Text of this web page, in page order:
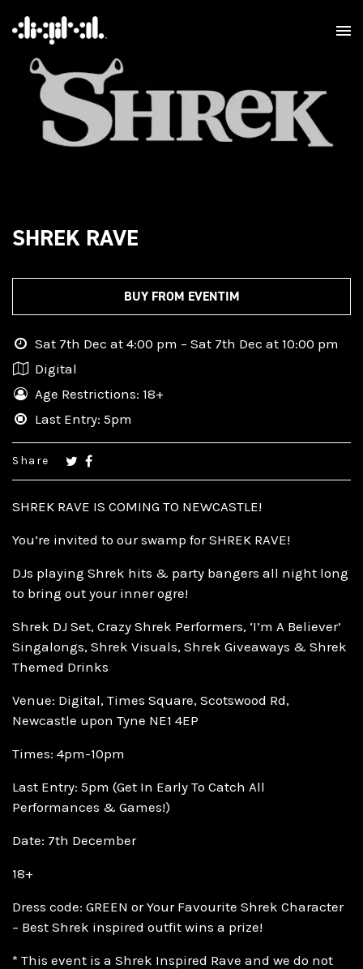
SHREK RAVE
BUY FROM EVENTIM
SHREK RAVE IS COMING TO NEWCASTLE!
You’re invited to our swamp for SHREK RAVE!
DJs playing Shrek hits & party bangers all night long
to bring out your inner ogre!
Shrek DJ Set, Crazy Shrek Performers, ‘I’m A Believer’
Singalongs, Shrek Visuals, Shrek Giveaways & Shrek
Themed Drinks
Venue: Digital, Times Square, Scotswood Rd,
Newcastle upon Tyne NE1 4EP
Times: 4pm-10pm
Last Entry: 5pm (Get In Early To Catch All
Performances & Games!)
Date: 7th December
18+
Dress code: GREEN or Your Favourite Shrek Character
– Best Shrek inspired outfit wins a prize!
* This event is a Shrek Inspired Rave and we do not
Sat 7th Dec at 4:00 pm – Sat 7th Dec at 10:00 pm
Digital
Age Restrictions: 18+
Last Entry: 5pm
Share